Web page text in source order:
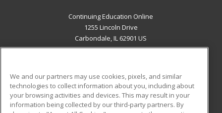
Continuing Education Online
1255 Lincoln Drive
Carbondale, IL 62901 US
ADDITIONAL RESOURCES
Military Student Blog
We and our partners may use cookies, pixels, and similar
technologies to collect information about you, including about
your browsing activities and devices. This may result in your
information being collected by our third-party partners. By